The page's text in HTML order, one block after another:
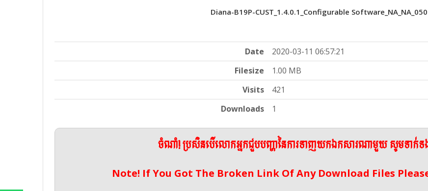
Diana-B19P-CUST_1.4.0.1_Configurable
Date
2020-03-11 06:57:21
Filesize
1.00 MB
Visits
421
Downloads
1
ចំណាំ! ប្រសិនបើលោកអ្នកជួបបញ្ហានៃការទាញយកឯកសារណាមួយ សូមទាក់ទ
Note! If You Got The Broken Link Of Any Download Files